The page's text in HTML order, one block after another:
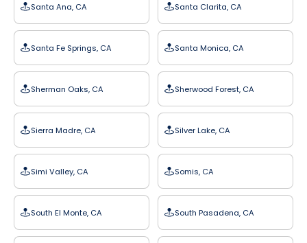
Santa Ana, CA Santa Clarita, CA
Santa Fe Springs, CA Santa Monica, CA
Sherman Oaks, CA Sherwood Forest, CA
Sierra Madre, CA Silver Lake, CA
Simi Valley, CA Somis, CA
South El Monte, CA South Pasadena, CA